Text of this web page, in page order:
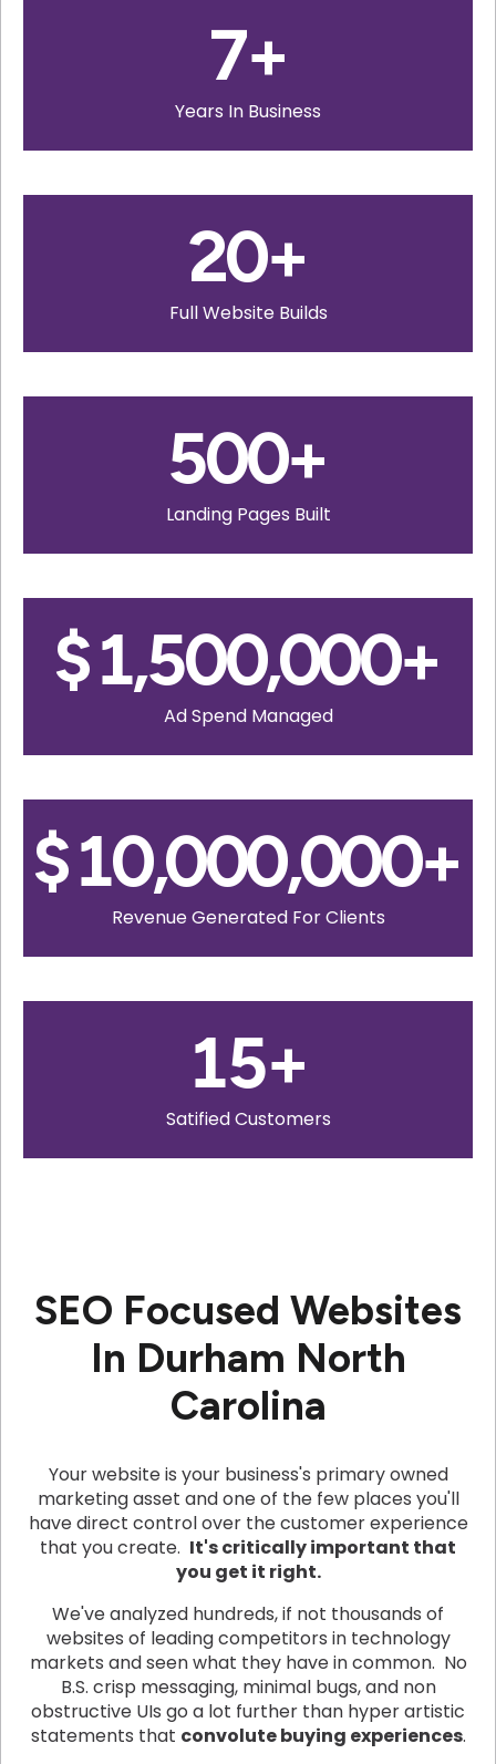
7+
Years In Business
20+
Full Website Builds
500+
Landing Pages Built
$1,500,000+
Ad Spend Managed
$10,000,000+
Revenue Generated For Clients
15+
Satified Customers
SEO Focused Websites
In Durham North
Carolina
Your website is your business's primary owned
marketing asset and one of the few places you'll
have direct control over the customer experience
that you create. It's critically important that
you get it right.
We've analyzed hundreds, if not thousands of
websites of leading competitors in technology
markets and seen what they have in common. No
B.S. crisp messaging, minimal bugs, and non
obstructive UIs go a lot further than hyper artistic
statements that convolute buying experiences.